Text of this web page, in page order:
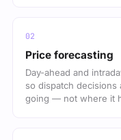
Price forecasting
Day-ahead and
so dispatch decisions
going — not where it